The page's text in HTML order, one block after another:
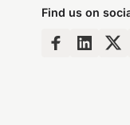
Find us on